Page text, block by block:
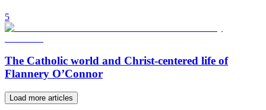
5
The Catholic world and Christ-centered life of
Flannery O’Connor
Load more articles